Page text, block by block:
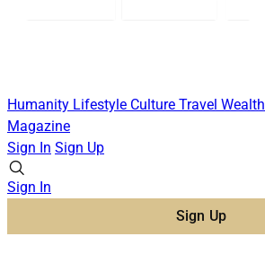
Humanity Lifestyle Culture Travel Wealth
Magazine
Sign In Sign Up
Sign In
Sign Up